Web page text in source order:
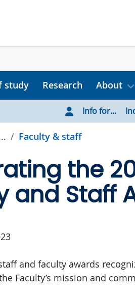
study Research About
Info for...
Faculty & staff
the
and Staff
and faculty awards
Faculty’s mission and